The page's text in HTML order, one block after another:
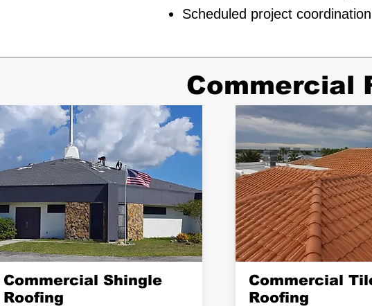
Scheduled project coordination
Commercial
Commercial Shingle
Roofing
Commercial
Roofing